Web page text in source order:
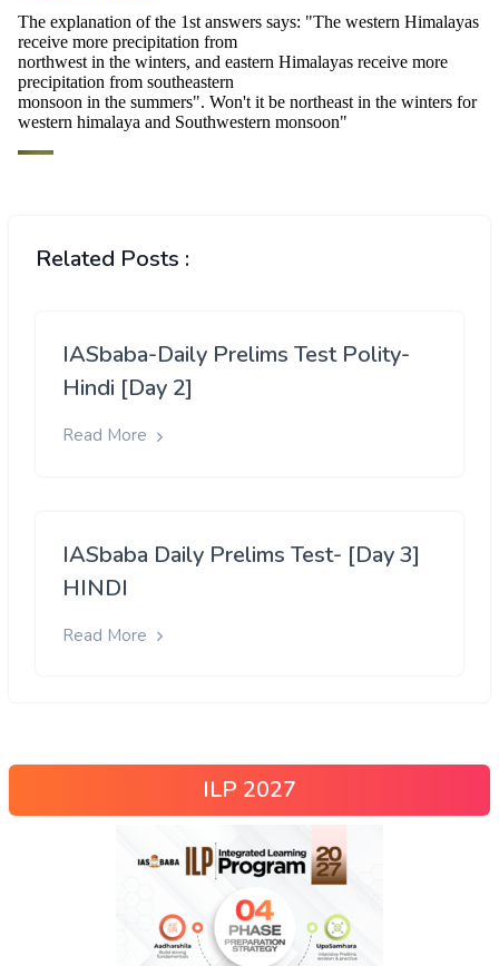
Related Posts :
IASbaba-Daily Prelims Test Polity-
Hindi [Day 2]
Read More
IASbaba Daily Prelims Test- [Day 3]
HINDI
Read More
ILP 2027